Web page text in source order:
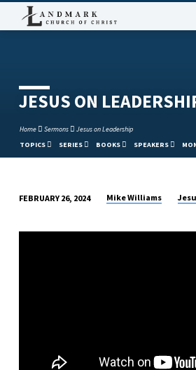
JESUS ON
Home Sermons
Jesus on Leadership
TOPICS
SERIES BOOKS SPEAKERS
ON
FEBRUARY 26, 2024 Mike Williams